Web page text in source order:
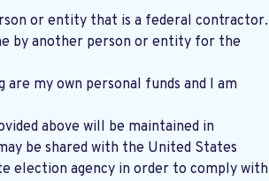
or entity that is a federal contractor.
by another person or entity for the
my own personal funds and I am
above will be maintained in
election agency in order to comply with